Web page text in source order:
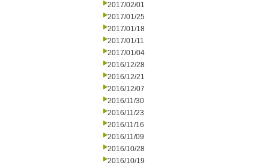
2017/02/01
2017/01/25
2017/01/18
2017/01/11
2017/01/04
2016/12/28
2016/12/21
2016/12/07
2016/11/30
2016/11/23
2016/11/16
2016/11/09
2016/10/28
2016/10/19